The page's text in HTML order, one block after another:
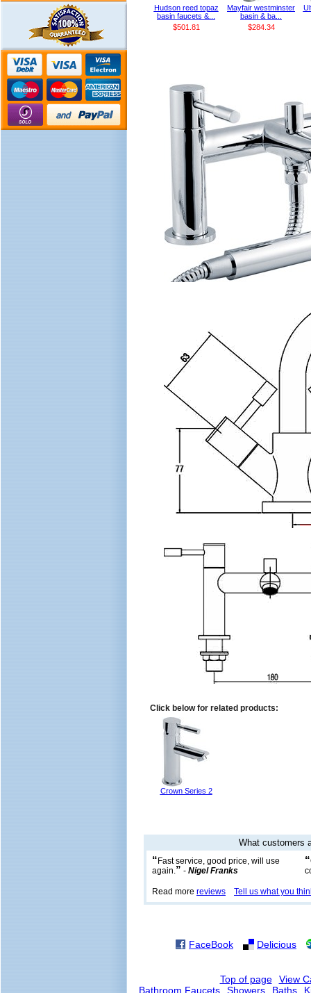
Hudson reed topaz
basin faucets &...
$501.81
Mayfair westminster
basin & ba...
$284.34
Click below for related products:
Crown Series 2
What customers
“ Fast service, good price, will use
again.” - Nigel Franks
“
Read more reviews Tell us what you
FaceBook Delicious
Top of page
View
Bathroom Faucets
Showers Baths